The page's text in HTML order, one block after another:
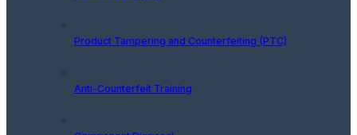
Product Tampering and Counterfeiting (PTC)
Anti-Counterfeit Training